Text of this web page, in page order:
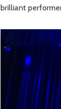
brilliant